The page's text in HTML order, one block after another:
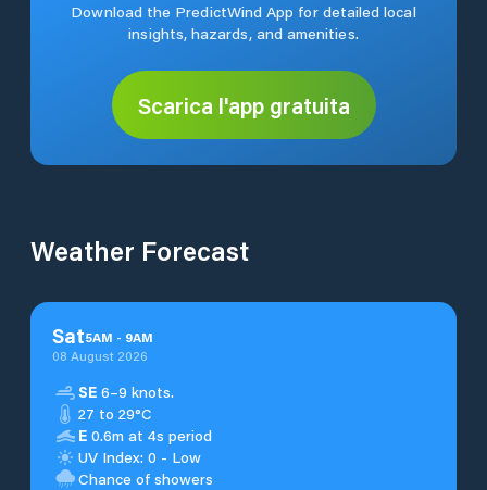
Download the PredictWind App for detailed local
insights, hazards, and amenities.
Scarica l'app gratuita
Weather Forecast
Sat5AM - 9AM
08 August 2026
SE 6–9 knots.
27 to 29°C
E 0.6m at 4s period
UV Index: 0 - Low
Chance of showers